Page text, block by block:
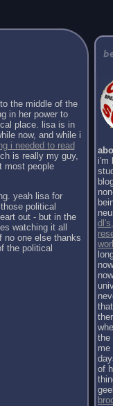
the middle of the
in her power to
place. lisa is in
now, and while i
i needed to read
is really my guy,
most people
yeah lisa for
political
out - but in the
watching it all
no one else thanks
the political
i'm
the
me
of